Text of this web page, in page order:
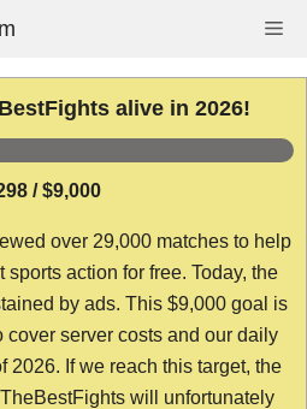
alive in 2026!
/ $9,000
over 29,000 matches to help
action for free. Today, the
by ads. This $9,000 goal is
cover server costs and our daily
2026. If we reach this target, the
will unfortunately